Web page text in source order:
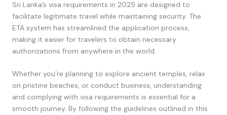
Sri Lanka’s visa requirements in 2025 are designed to
facilitate legitimate travel while maintaining security. The
ETA system has streamlined the application process,
making it easier for travelers to obtain necessary
authorizations from anywhere in the world.
Whether you’re planning to explore ancient temples, relax
on pristine beaches, or conduct business, understanding
and complying with visa requirements is essential for a
smooth journey. By following the guidelines outlined in this